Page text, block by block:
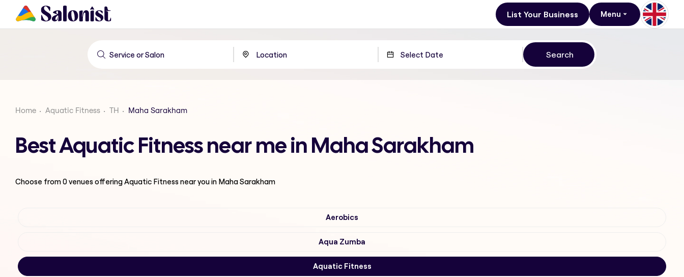
List Your Business Menu
Home Aquatic Fitness TH Maha Sarakham
Best Aquatic Fitness near me in Maha Sarakham
Choose from0venues offeringAquatic Fitnessnear you in Maha Sarakham
Aerobics
Aqua Zumba
Aquatic Fitness